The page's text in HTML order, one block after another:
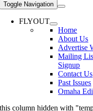
Toggle Navigation
FLYOUT
Home
About Us
Advertise
Mailing
Signup
Contact Us
Past Issues
Omaha
this column hidden with